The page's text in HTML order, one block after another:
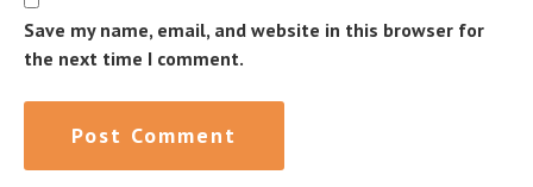
Save my name, email, and website in this browser for
the next time I comment.